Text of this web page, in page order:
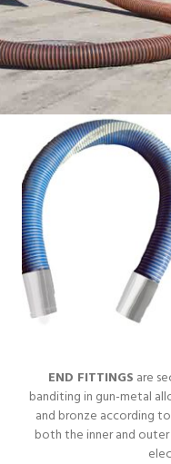
END FITTINGS are
banditing in gun-metal
and bronze according
both the inner and outer